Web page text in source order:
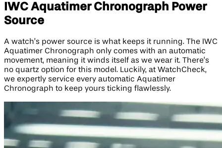
IWC Aquatimer Chronograph Power
Source
A watch’s power source is what keeps it running. The IWC
Aquatimer Chronograph only comes with an automatic
movement, meaning it winds itself as we wear it. There’s
no quartz option for this model. Luckily, at WatchCheck,
we expertly service every automatic Aquatimer
Chronograph to keep yours ticking flawlessly.